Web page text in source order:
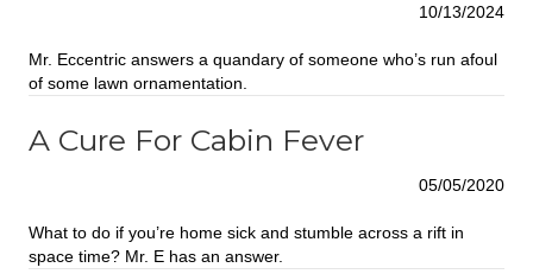
10/13/2024
Mr. Eccentric answers a quandary of someone who’s run afoul
of some lawn ornamentation.
A Cure For Cabin Fever
05/05/2020
What to do if you’re home sick and stumble across a rift in
space time? Mr. E has an answer.